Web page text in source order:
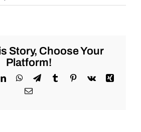
S&P
Tuesday
12/20/2022
Story, Choose Your
Platform!
LinkedInWhatsApp
TelegramTumblrPinterest
Vk
Xing
Email